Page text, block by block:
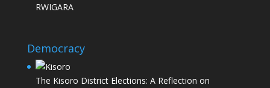
RWIGARA
Democracy
The Kisoro District Elections: A Reflection on